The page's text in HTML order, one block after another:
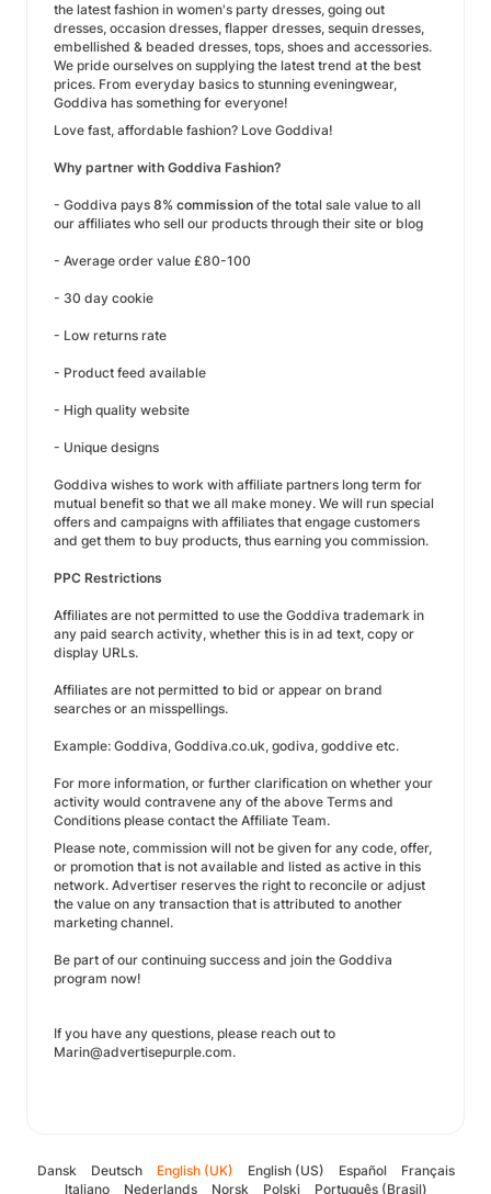
the latest fashion in women's party dresses, going out
dresses, occasion dresses, flapper dresses, sequin dresses,
embellished & beaded dresses, tops, shoes and accessories.
We pride ourselves on supplying the latest trend at the best
prices. From everyday basics to stunning eveningwear,
Goddiva has something for everyone!
Love fast, affordable fashion? Love Goddiva!
Why partner with Goddiva Fashion?
- Goddiva pays 8% commission of the total sale value to all
our affiliates who sell our products through their site or blog
- Average order value £80-100
- 30 day cookie
- Low returns rate
- Product feed available
- High quality website
- Unique designs
Goddiva wishes to work with affiliate partners long term for
mutual benefit so that we all make money. We will run special
offers and campaigns with affiliates that engage customers
and get them to buy products, thus earning you commission.
PPC Restrictions
Affiliates are not permitted to use the Goddiva trademark in
any paid search activity, whether this is in ad text, copy or
display URLs.
Affiliates are not permitted to bid or appear on brand
searches or an misspellings.
Example: Goddiva, Goddiva.co.uk, godiva, goddive etc.
For more information, or further clarification on whether your
activity would contravene any of the above Terms and
Conditions please contact the Affiliate Team.
Please note, commission will not be given for any code, offer,
or promotion that is not available and listed as active in this
network. Advertiser reserves the right to reconcile or adjust
the value on any transaction that is attributed to another
marketing channel.
Be part of our continuing success and join the Goddiva
program now!
If you have any questions, please reach out to
Marin@advertisepurple.com.
Dansk Deutsch English (UK) English (US) Español
Français
Italiano
Nederlands Norsk Polski Português (Brasil)